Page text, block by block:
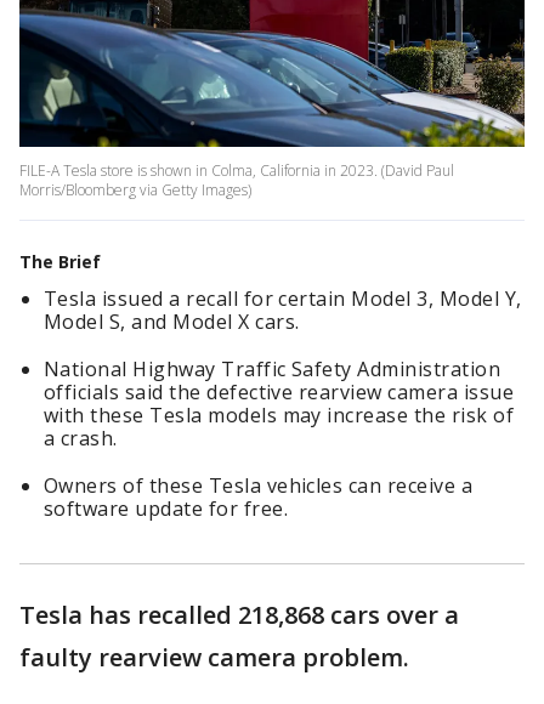
FILE-A Tesla store is shown in Colma, California in 2023. (David Paul
Morris/Bloomberg via Getty Images)
The Brief
Tesla issued a recall for certain Model 3, Model Y,
Model S, and Model X cars.
National Highway Traffic Safety Administration
officials said the defective rearview camera issue
with these Tesla models may increase the risk of
a crash.
Owners of these Tesla vehicles can receive a
software update for free.
Tesla has recalled 218,868 cars over a
faulty rearview camera problem.